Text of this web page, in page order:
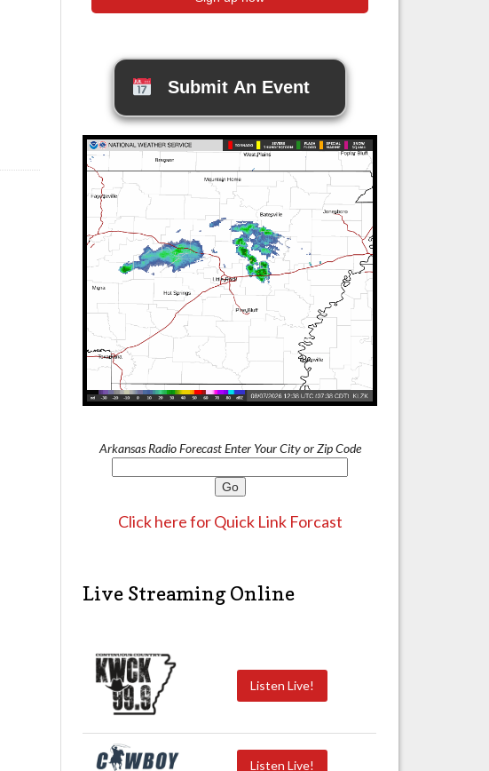
Submit An Event
Arkansas Radio Forecast Enter Your City or Zip Code
Click here for Quick Link Forcast
Live Streaming Online
Listen Live!
Listen Live!